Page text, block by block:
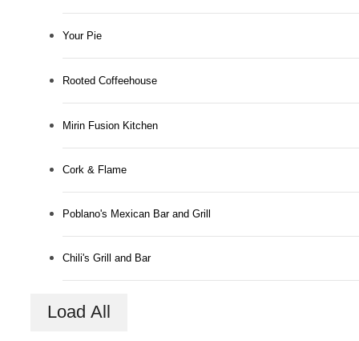
Your Pie
Rooted Coffeehouse
Mirin Fusion Kitchen
Cork & Flame
Poblano's Mexican Bar and Grill
Chili's Grill and Bar
Load All
Connected to
the Best of